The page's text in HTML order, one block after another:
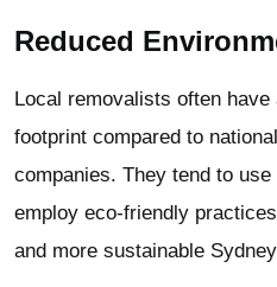
Reduced
Local removalists often
footprint compared to
companies. They tend to
employ eco-friendly
and more sustainable